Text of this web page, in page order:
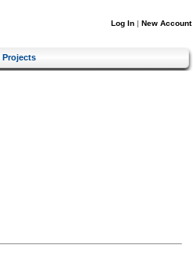
Log In | New Account
Projects